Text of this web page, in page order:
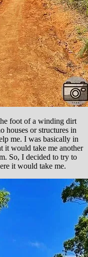
foot of a winding dirt
houses or structures in
me. I was basically in
it would take me another
So, I decided to try to
it would take me.